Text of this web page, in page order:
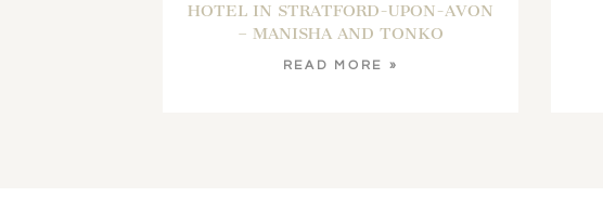
HOTEL IN STRATFORD-UPON-AVON
– MANISHA AND TONKO
READ MORE »